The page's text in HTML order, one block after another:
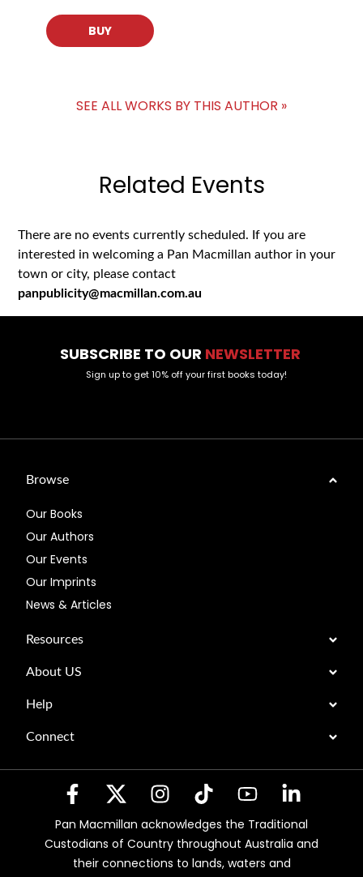
BUY
SEE ALL WORKS BY THIS AUTHOR »
Related Events
There are no events currently scheduled. If you are
interested in welcoming a Pan Macmillan author in your
town or city, please contact
panpublicity@macmillan.com.au
SUBSCRIBE TO OUR NEWSLETTER
Sign up to get 10% off your first books today!
Browse
Our Books
Our Authors
Our Events
Our Imprints
News & Articles
Resources
About US
Help
Connect
Pan Macmillan acknowledges the Traditional
Custodians of Country throughout Australia and
their connections to lands, waters and